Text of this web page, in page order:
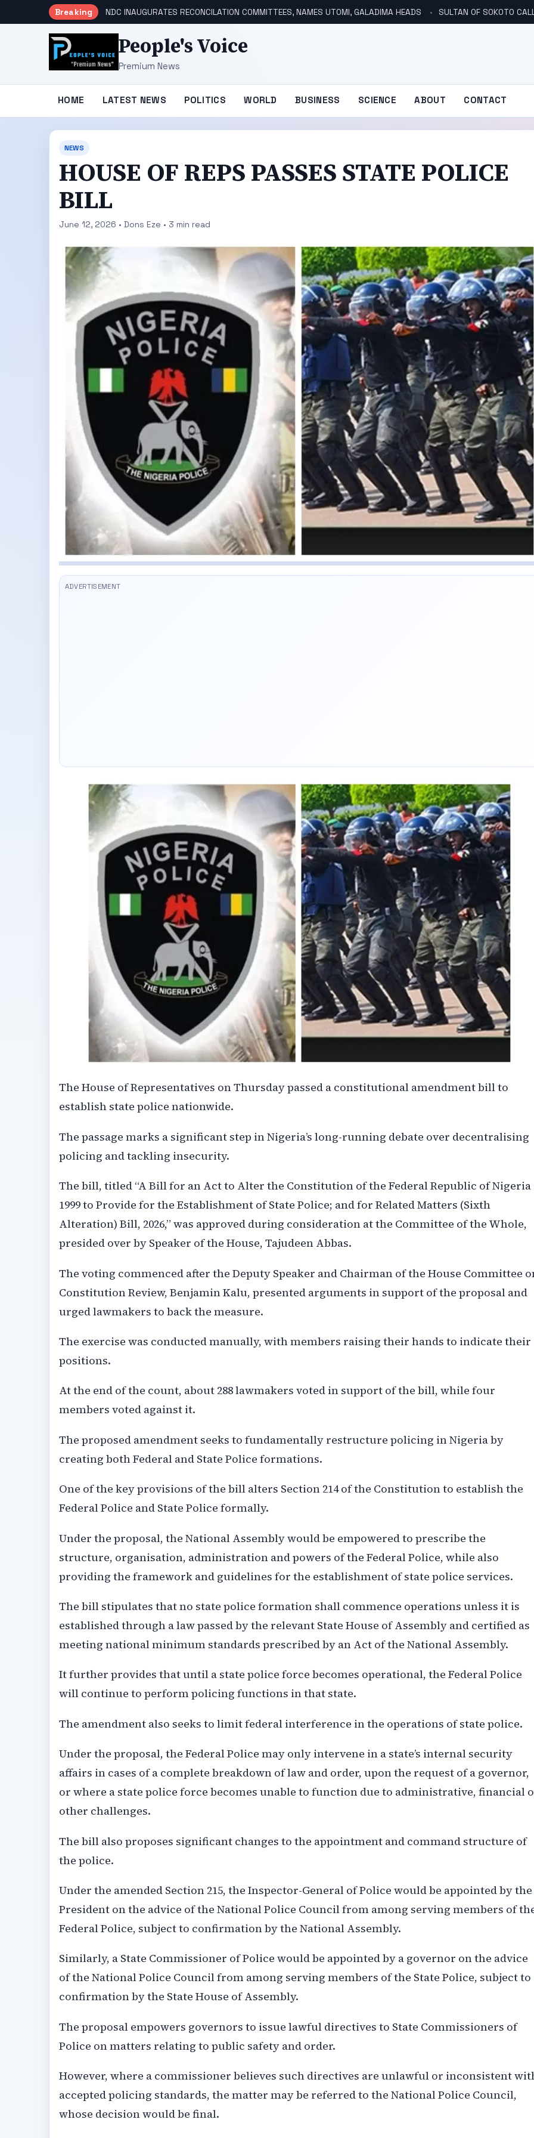
Breaking NDC INAUGURATES RECONCILATION COMMITTEES, NAMES UTOMI, GALADIMA HEADS SULTAN OF SOKOTO CALLS FOR
People's Voice
Premium News
HOME LATEST NEWS POLITICS WORLD BUSINESS SCIENCE ABOUT CONTACT
NEWS
HOUSE OF REPS PASSES STATE POLICE
BILL
June 12, 2026 • Dons Eze • 3 min read
The House of Representatives on Thursday passed a constitutional amendment bill to
establish state police nationwide.
The passage marks a significant step in Nigeria’s long-running debate over decentralising
policing and tackling insecurity.
The bill, titled “A Bill for an Act to Alter the Constitution of the Federal Republic of Nigeria
1999 to Provide for the Establishment of State Police; and for Related Matters (Sixth
Alteration) Bill, 2026,” was approved during consideration at the Committee of the Whole,
presided over by Speaker of the House, Tajudeen Abbas.
The voting commenced after the Deputy Speaker and Chairman of the House Committee
Constitution Review, Benjamin Kalu, presented arguments in support of the proposal and
urged lawmakers to back the measure.
The exercise was conducted manually, with members raising their hands to indicate their
positions.
At the end of the count, about 288 lawmakers voted in support of the bill, while four
members voted against it.
The proposed amendment seeks to fundamentally restructure policing in Nigeria by
creating both Federal and State Police formations.
One of the key provisions of the bill alters Section 214 of the Constitution to establish the
Federal Police and State Police formally.
Under the proposal, the National Assembly would be empowered to prescribe the
structure, organisation, administration and powers of the Federal Police, while also
providing the framework and guidelines for the establishment of state police services.
The bill stipulates that no state police formation shall commence operations unless it is
established through a law passed by the relevant State House of Assembly and certified as
meeting national minimum standards prescribed by an Act of the National Assembly.
It further provides that until a state police force becomes operational, the Federal Police
will continue to perform policing functions in that state.
The amendment also seeks to limit federal interference in the operations of state police.
Under the proposal, the Federal Police may only intervene in a state’s internal security
affairs in cases of a complete breakdown of law and order, upon the request of a governor,
or where a state police force becomes unable to function due to administrative, financial
other challenges.
The bill also proposes significant changes to the appointment and command structure of
the police.
Under the amended Section 215, the Inspector-General of Police would be appointed by the
President on the advice of the National Police Council from among serving members of
Federal Police, subject to confirmation by the National Assembly.
Similarly, a State Commissioner of Police would be appointed by a governor on the advice
of the National Police Council from among serving members of the State Police, subject to
confirmation by the State House of Assembly.
The proposal empowers governors to issue lawful directives to State Commissioners of
Police on matters relating to public safety and order.
However, where a commissioner believes such directives are unlawful or inconsistent
accepted policing standards, the matter may be referred to the National Police Council,
whose decision would be final.